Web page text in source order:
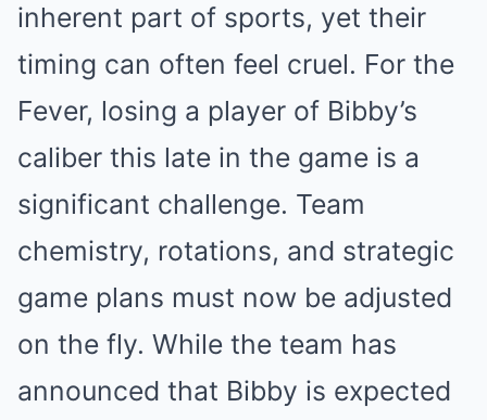
inherent part of sports, yet their
timing can often feel cruel. For the
Fever, losing a player of Bibby’s
caliber this late in the game is a
significant challenge. Team
chemistry, rotations, and strategic
game plans must now be adjusted
on the fly. While the team has
announced that Bibby is expected